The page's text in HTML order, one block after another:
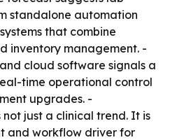
standalone automation
that combine
inventory management. -
cloud software signals a
time operational control
upgrades. -
not just a clinical trend. It is
and workflow driver for